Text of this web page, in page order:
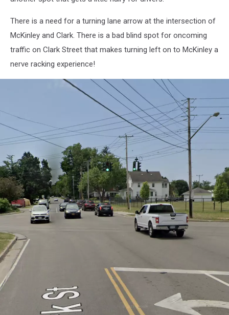
There is a need for a turning lane arrow at the intersection of
McKinley and Clark. There is a bad blind spot for oncoming
traffic on Clark Street that makes turning left on to McKinley a
nerve racking experience!